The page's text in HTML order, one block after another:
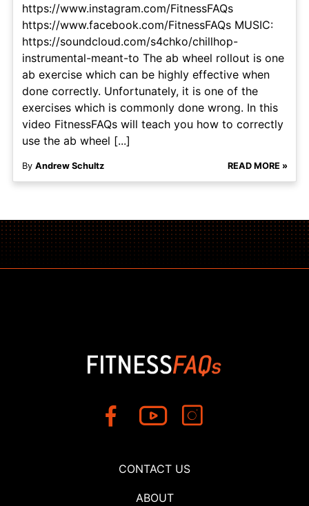
https://www.instagram.com/FitnessFAQs
https://www.facebook.com/FitnessFAQs MUSIC:
https://soundcloud.com/s4chko/chillhop-
instrumental-meant-to The ab wheel rollout is one
ab exercise which can be highly effective when
done correctly. Unfortunately, it is one of the
exercises which is commonly done wrong. In this
video FitnessFAQs will teach you how to correctly
use the ab wheel [...]
By Andrew Schultz READ MORE »
CONTACT US
ABOUT